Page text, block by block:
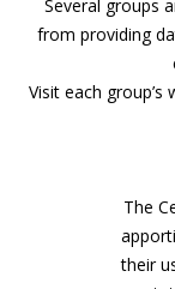
Several groups
from providing
Visit each
The
their